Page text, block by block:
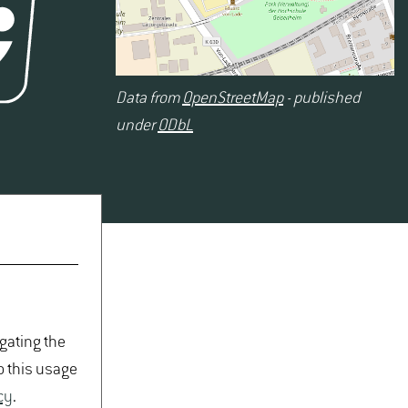
Data from OpenStreetMap- published
underODbL
the
this usage
.